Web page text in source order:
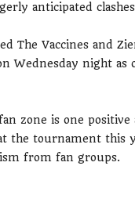
anticipated
The Vaccines and
Wednesday night as
zone is one positive
the tournament this
from fan groups.